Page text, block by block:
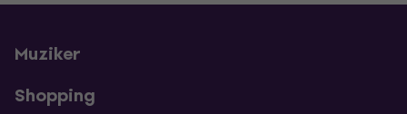
Muziker
Shopping